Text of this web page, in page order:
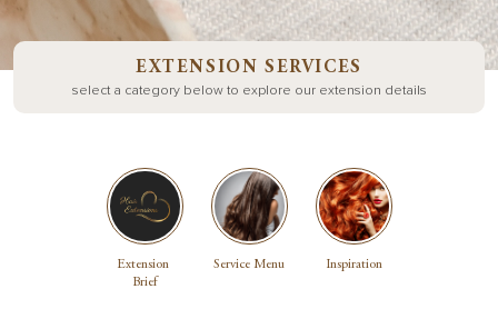
EXTENSION SERVICES
select a category below to explore our extension details
Extension
Brief
Service Menu Inspiration